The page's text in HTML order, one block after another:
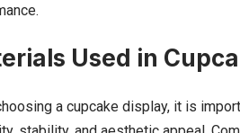
Used in
a cupcake display, it is